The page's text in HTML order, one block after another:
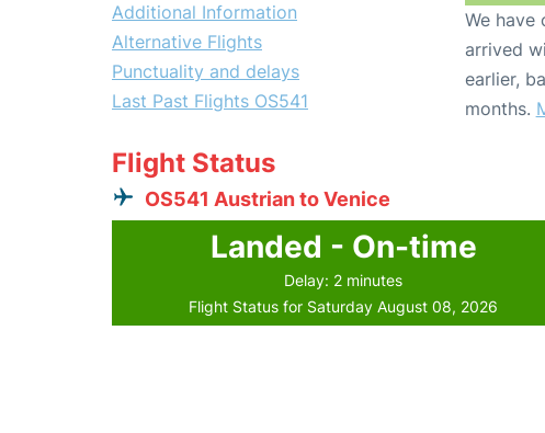
Additional Information
Alternative Flights
Punctuality and delays
Last Past Flights OS541
We have
arrived
earlier,
months.
Flight Status
OS541 Austrian to Venice
Landed - On-time
Delay: 2 minutes
Flight Status for Saturday August 08, 2026